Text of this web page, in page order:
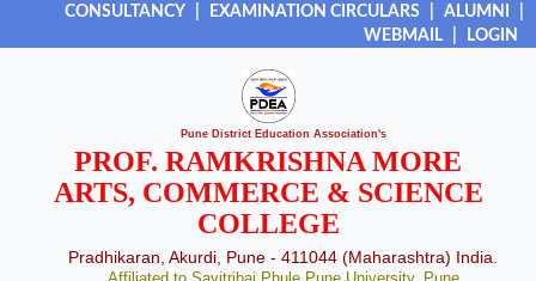
CONSULTANCY EXAMINATION CIRCULARS ALUMNI
WEBMAIL
LOGIN
Pune District Education Association's
PROF. RAMKRISHNA MORE
ARTS, COMMERCE & SCIENCE
COLLEGE
Pradhikaran, Akurdi, Pune - 411044 (Maharashtra) India.